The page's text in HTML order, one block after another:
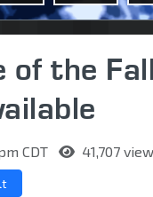
the
CDT 41,707